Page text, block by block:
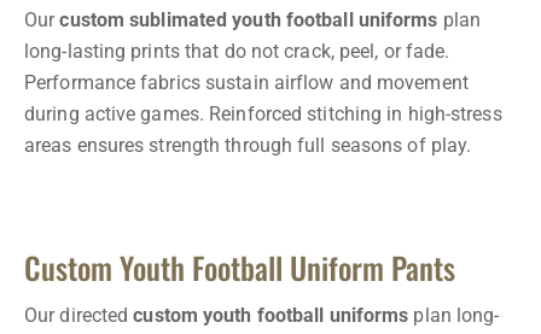
Ourcustom sublimated youth football uniforms plan
long-lasting prints that do not crack, peel, or fade.
Performance fabrics sustain airflow and movement
during active games. Reinforced stitching in high-stress
areas ensures strength through full seasons of play.
Custom Youth Football Uniform Pants
Our directedcustom youth football uniforms plan long-